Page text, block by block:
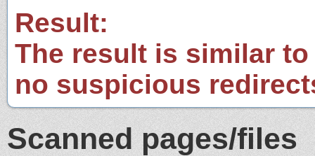
Result:
The result is similar
no suspicious
Scanned pages/files